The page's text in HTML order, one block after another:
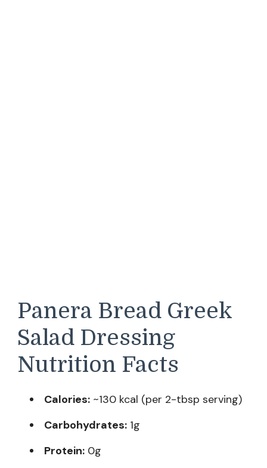
Panera Bread Greek
Salad Dressing
Nutrition Facts
Calories: ~130 kcal (per 2-tbsp serving)
Carbohydrates: 1g
Protein: 0g